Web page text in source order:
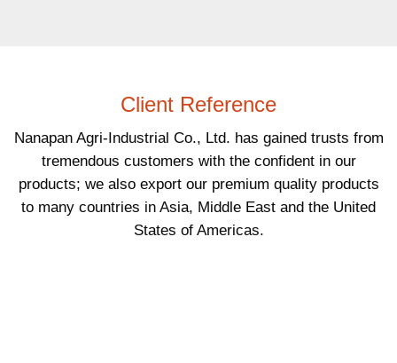
Client Reference
Nanapan Agri-Industrial Co., Ltd. has gained trusts from
tremendous customers with the confident in our
products; we also export our premium quality products
to many countries in Asia, Middle East and the United
States of Americas.